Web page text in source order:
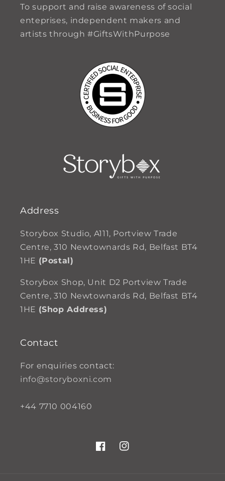
To support and raise awareness of social
enteprises, independent makers and
artists through #GiftsWithPurpose
Address
Storybox Studio, A111, Portview Trade
Centre, 310 Newtownards Rd, Belfast BT4
1HE (Postal)
Storybox Shop, Unit D2 Portview Trade
Centre, 310 Newtownards Rd, Belfast BT4
1HE (Shop Address)
Contact
For enquiries contact:
info@storyboxni.com
+44 7710 004160
FacebookInstagram